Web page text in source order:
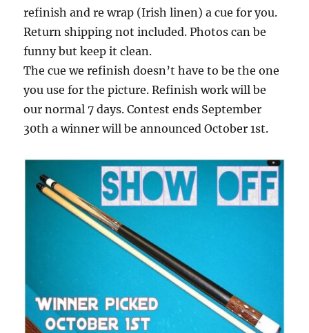
refinish and re wrap (Irish linen) a cue for you.
Return shipping not included. Photos can be
funny but keep it clean.
The cue we refinish doesn’t have to be the one
you use for the picture. Refinish work will be
our normal 7 days. Contest ends September
30th a winner will be announced October 1st.